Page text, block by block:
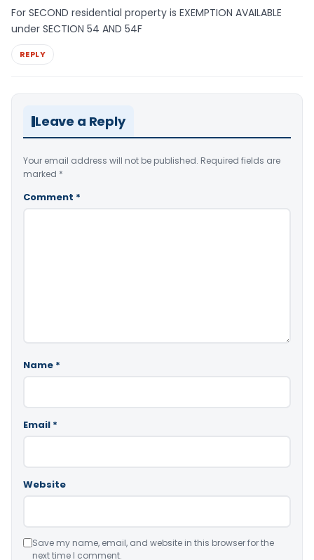
For SECOND residential property is EXEMPTION AVAILABLE
under SECTION 54 AND 54F
REPLY
Leave a Reply
Your email address will not be published. Required fields are
marked *
Comment *
Name *
Email *
Website
Save my name, email, and website in this browser for the
next time I comment.